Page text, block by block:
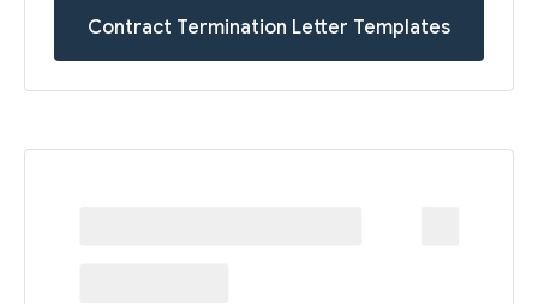
Contract Termination Letter Templates